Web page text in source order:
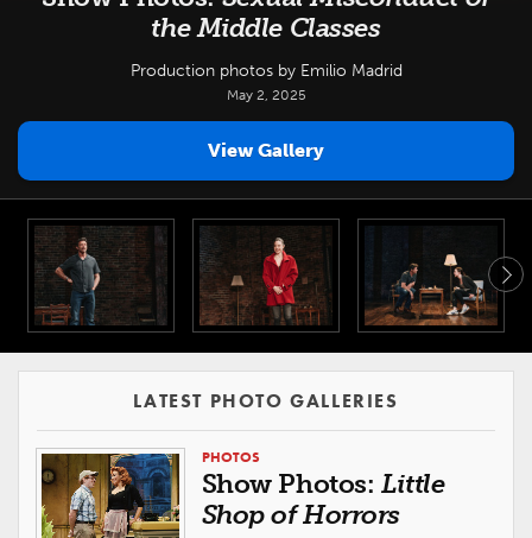
the Middle Classes
Production photos by Emilio Madrid
May 2, 2025
View Gallery
LATEST PHOTO GALLERIES
PHOTOS
Show Photos: Little
Shop of Horrors